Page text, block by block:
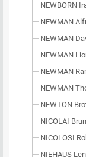
NEWBORN
NEWMAN
NEWMAN
NEWMAN
NEWMAN
NEWMAN
NEWTON
NICOLAI
NICOLOSI
NIEHAUS